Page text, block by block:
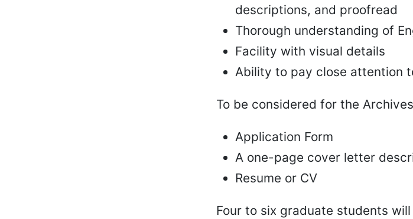
descriptions, and proofread
Thorough understanding of
Facility with visual details
Ability to pay close attention
To be considered for the
Application Form
A one-page cover letter
Resume or CV
Four to six graduate students